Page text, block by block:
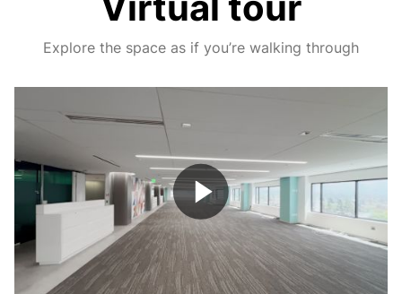
Explore the space as if you’re walking through
Play